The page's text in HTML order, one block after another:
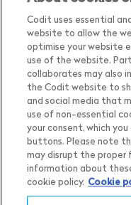
Show
Country
Language
Codit uses essential
website to allow the
optimise your website
use of the website.
collaborates may also
the Codit website to
and social media that
use of non-essential
your consent, which
buttons. Please note
may disrupt the
information about
cookie policy. Cookie